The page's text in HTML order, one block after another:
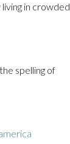
in crowded
spelling of